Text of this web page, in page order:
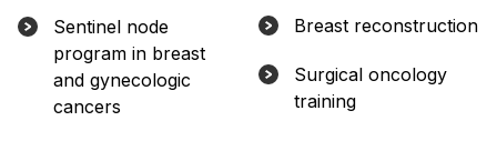
Sentinel node
program in breast
and gynecologic
cancers
Breast reconstruction
Surgical oncology
training